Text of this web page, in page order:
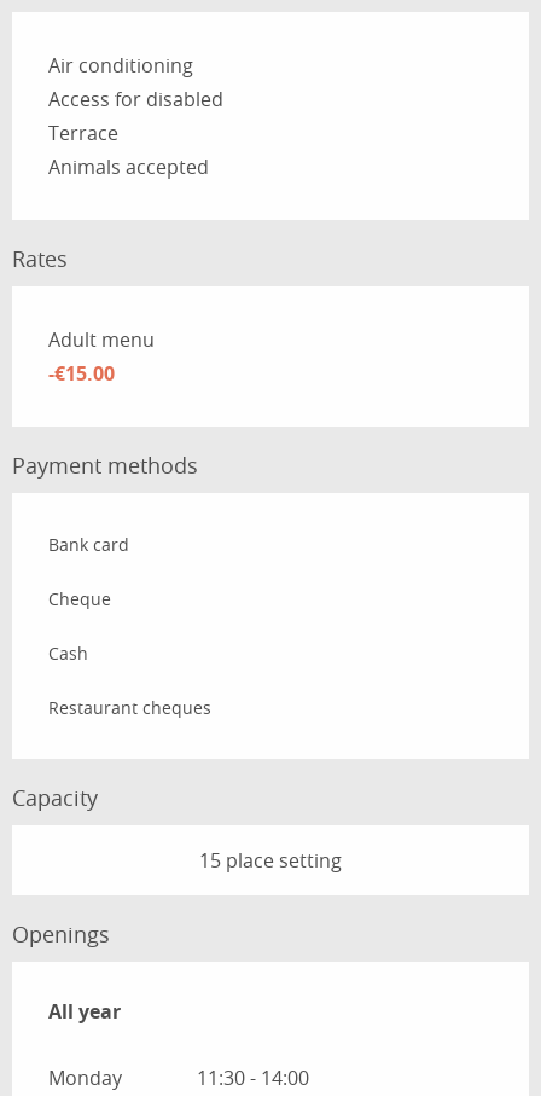
Air conditioning
Access for disabled
Terrace
Animals accepted
Rates
Rates 2026
Adult menu
-€15.00
Payment methods
Bank card
Cheque
Cash
Restaurant cheques
Capacity
15 place setting
Openings
All year
All year
Monday 11:30 - 14:00